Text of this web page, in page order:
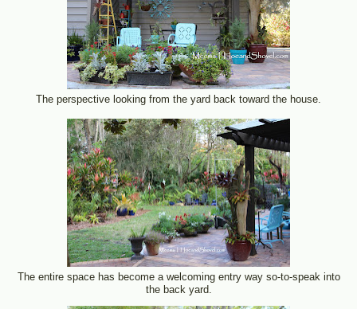
The perspective looking from the yard back toward the house.
The entire space has become a welcoming entry way so-to-speak into
the back yard.